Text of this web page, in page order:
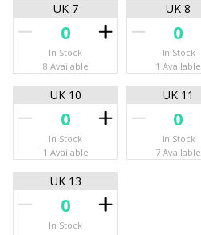
UK 7
In Stock
8 Available
UK 8
In Stock
1 Available
UK 10
In Stock
1 Available
UK 11
In Stock
7 Available
UK 13
In Stock